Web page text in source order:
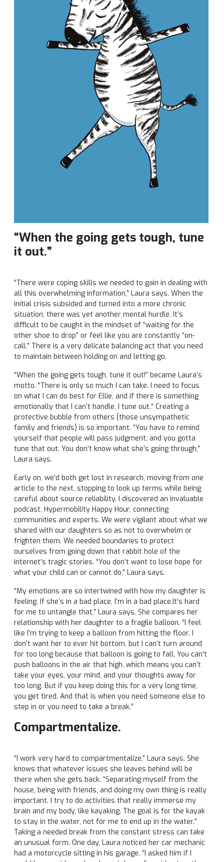
“When the going gets tough, tune
it out.”
“There were coping skills we needed to gain in dealing with
all this overwhelming information,” Laura says. When the
initial crisis subsided and turned into a more chronic
situation, there was yet another mental hurdle. It’s
difficult to be caught in the mindset of “waiting for the
other shoe to drop” or feel like you are constantly “on-
call.” There is a very delicate balancing act that you need
to maintain between holding on and letting go.
“When the going gets tough, tune it out!” became Laura’s
motto. “There is only so much I can take. I need to focus
on what I can do best for Ellie, and if there is something
emotionally that I can’t handle, I tune out.” Creating a
protective bubble from others (those unsympathetic
family and friends) is so important. “You have to remind
yourself that people will pass judgment, and you gotta
tune that out. You don’t know what she’s going through,”
Laura says.
Early on, we’d both get lost in research, moving from one
article to the next, stopping to look up terms while being
careful about source reliability. I discovered an invaluable
podcast, Hypermobility Happy Hour, connecting
communities and experts. We were vigilant about what we
shared with our daughters so as not to overwhelm or
frighten them. We needed boundaries to protect
ourselves from going down that rabbit hole of the
internet’s tragic stories. “You don’t want to lose hope for
what your child can or cannot do,” Laura says.
“My emotions are so intertwined with how my daughter is
feeling. If she’s in a bad place, I’m in a bad place.It’s hard
for me to untangle that,” Laura says. She compares her
relationship with her daughter to a fragile balloon. “I feel
like I’m trying to keep a balloon from hitting the floor. I
don’t want her to ever hit bottom, but I can’t turn around
for too long because that balloon is going to fall. You can’t
push balloons in the air that high, which means you can’t
take your eyes, your mind, and your thoughts away for
too long. But if you keep doing this for a very long time,
you get tired. And that is when you need someone else to
step in or you need to take a break.”
Compartmentalize.
“I work very hard to compartmentalize,” Laura says. She
knows that whatever issues she leaves behind will be
there when she gets back. “Separating myself from the
house, being with friends, and doing my own thing is really
important. I try to do activities that really immerse my
brain and my body, like kayaking. The goal is for the kayak
to stay in the water, not for me to end up in the water.”
Taking a needed break from the constant stress can take
an unusual form. One day, Laura noticed her car mechanic
had a motorcycle sitting in his garage. “I asked him if I